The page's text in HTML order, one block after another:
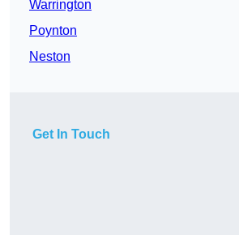
Warrington
Poynton
Neston
Get In Touch